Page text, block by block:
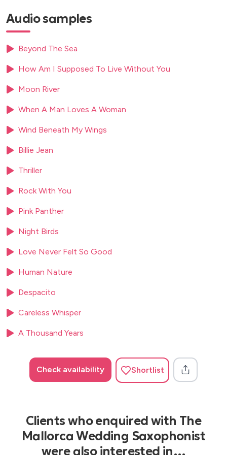
Lemon Tree
Let’s Stay Together
Lily Was Here
Local Hero (Going Home / Newcastle United FC)
Love’s Theme
Me and Mrs. Jones
Misty
Moon River
Mr. Saxobeat
My Favorite Things
My Heart Will Go On (Theme from “Titanic”)
Nature Boy (Chillout Version)
Over The Rainbow
Perfect (Ed Sheeran)
Pink Panther
Power of Love (Huey Lewis)
Rock With You
Sade (Kenny G)
Satin Doll
September
Shadow of Your Smile
Silhouette (Kenny G)
Sittin’ on the Dock of the Bay
Smoke Gets In Your Eyes
Smooth Operator
Someday My Prince Will Come (Jazz Version)
Audio samples
Beyond The Sea
How Am I Supposed To Live Without You
Moon River
When A Man Loves A Woman
Wind Beneath My Wings
Billie Jean
Thriller
Rock With You
Pink Panther
Night Birds
Love Never Felt So Good
Human Nature
Despacito
Careless Whisper
A Thousand Years
Check availability Shortlist
Clients who enquired with The
Mallorca Wedding Saxophonist
were also interested in…